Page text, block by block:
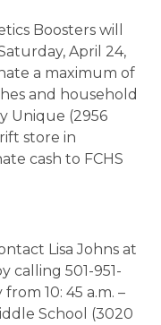
Boosters will
April 24,
a maximum of
and household
Unique (2956
store in
cash to FCHS
Lisa Johns at
calling 501-951-
10: 45 a.m. –
School (3020